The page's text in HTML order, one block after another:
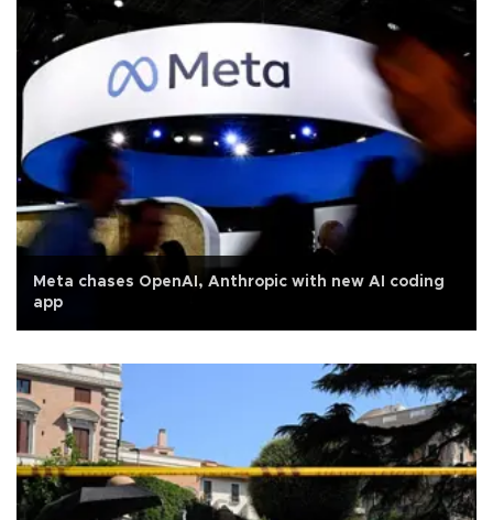
Meta chases OpenAI, Anthropic with new AI coding
app